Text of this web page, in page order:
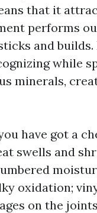
that it
performs
and
while
minerals,
have got a
swells and
oxidation;
on the